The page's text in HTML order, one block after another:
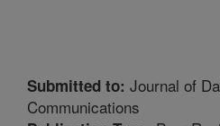
Submitted to: Journal of
Communications